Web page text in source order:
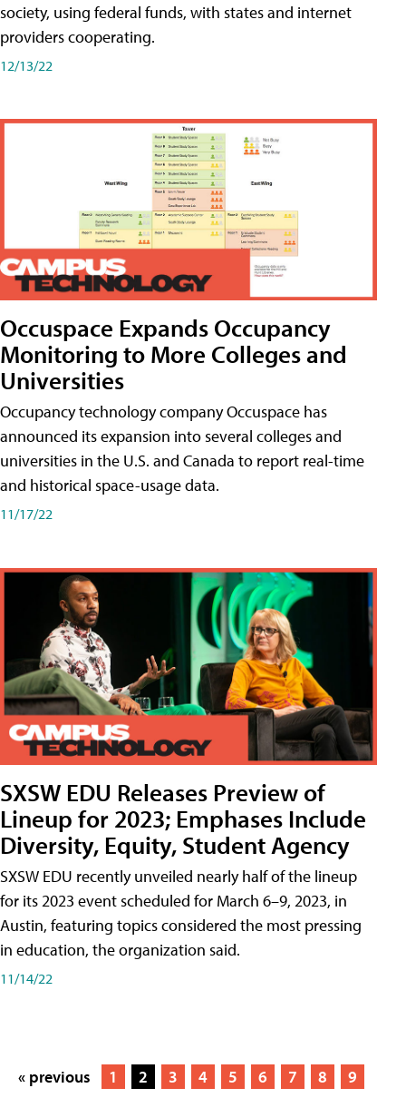
society, using federal funds, with states and internet
providers cooperating.
12/13/22
Occuspace Expands Occupancy
Monitoring to More Colleges and
Universities
Occupancy technology company Occuspace has
announced its expansion into several colleges and
universities in the U.S. and Canada to report real-time
and historical space-usage data.
11/17/22
SXSW EDU Releases Preview of
Lineup for 2023; Emphases Include
Diversity, Equity, Student Agency
SXSW EDU recently unveiled nearly half of the lineup
for its 2023 event scheduled for March 6–9, 2023, in
Austin, featuring topics considered the most pressing
in education, the organization said.
11/14/22
« previous 1 2 3 4 5 6 7 8
9